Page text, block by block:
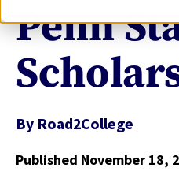
Penn
By Road2College
Published November 18,